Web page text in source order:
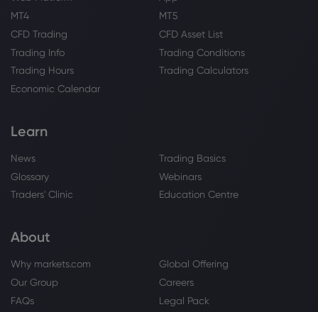
2026 Aug 05, 15:54
Arista Networks (NYSE:ANET) Given New
$250.00 Price Target at TD Cowen -
Arista Networks Inc
Up Following Better-Than-Expected
Arista Networks Inc
Up 2.8% - Time to Buy? - Daily Political
Arista Networks Inc
MT4
MT5
CFD Trading
CFD Asset List
Trading Info
Trading Conditions
Trading Hours
Trading Calculators
Economic Calendar
Learn
News
Trading Basics
Glossary
Webinars
Traders' Clinic
Education Centre
About
Why markets.com
Global Offering
Our Group
Careers
FAQs
Legal Pack